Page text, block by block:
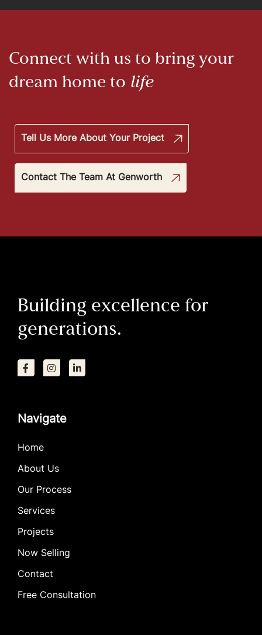
Connect with us to bring your
dream home to life
Tell Us More About Your Project
Contact The Team At Genworth
Navigate
Home
About Us
Our Process
Services
Projects
Now Selling
Contact
Free Consultation
Building excellence for
generations.